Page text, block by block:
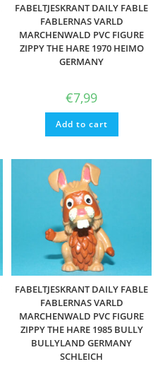
FABELTJESKRANT DAILY FABLE
FABLERNAS VARLD
MARCHENWALD PVC FIGURE
ZIPPY THE HARE 1970 HEIMO
GERMANY
€7,99
Add to cart
FABELTJESKRANT DAILY FABLE
FABLERNAS VARLD
MARCHENWALD PVC FIGURE
ZIPPY THE HARE 1985 BULLY
BULLYLAND GERMANY
SCHLEICH